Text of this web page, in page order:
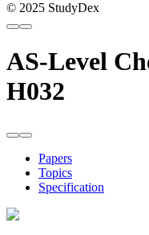
© 2025 StudyDex
AS-Level
H032
Papers
Topics
Specification